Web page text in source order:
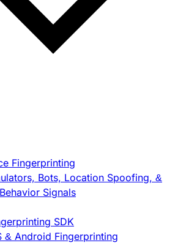
Fingerprinting
Bots, Location Spoofing, &
Signals
SDK
& Android Fingerprinting